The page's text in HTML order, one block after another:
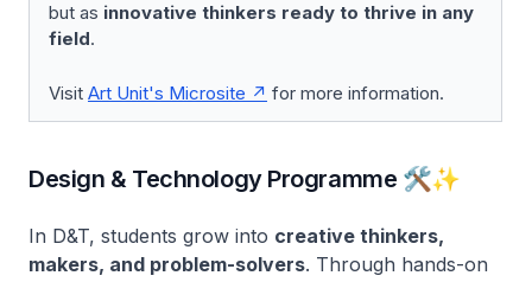
but as innovative thinkers ready to thrive in any
field.
Visit Art Unit's Microsite for more information.
Design & Technology Programme 🛠️✨
In D&T, students grow into creative thinkers,
makers, and problem-solvers. Through hands-on